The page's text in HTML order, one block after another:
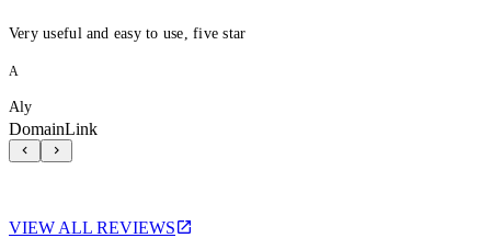
Very useful and easy to use, five star
A
Aly
DomainLink
VIEW ALL REVIEWS